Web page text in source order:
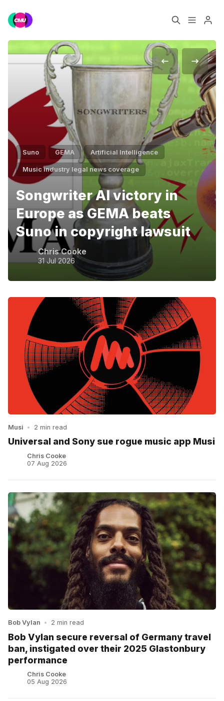
Music Jobs
Training Consultancy
Data & Reports Pro
Please enter at least 3 characters
Suno GEMA Artificial Intelligence
Music industry legal news coverage
Songwriter AI victory in
Europe as GEMA beats
Suno in copyright lawsuit
Chris Cooke
31 Jul 2026
Musi • 2 min read
Universal and Sony sue rogue music app Musi
Chris Cooke
07 Aug 2026
Bob Vylan • 2 min read
Bob Vylan secure reversal of Germany travel
ban, instigated over their 2025 Glastonbury
performance
Chris Cooke
05 Aug 2026